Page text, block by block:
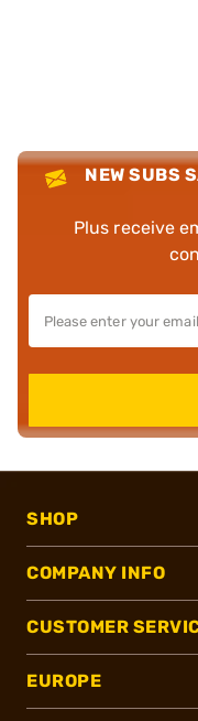
NEW SUBS
Plus receive
SHOP
COMPANY INFO
CUSTOMER
EUROPE